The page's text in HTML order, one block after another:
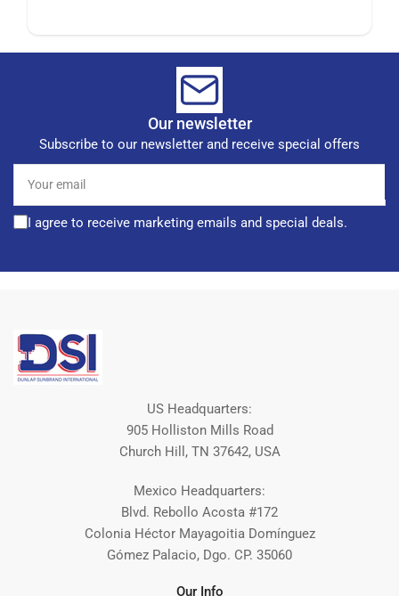
Our newsletter
Subscribe to our newsletter and receive special offers
email
I agree to receive marketing emails and special deals.
US Headquarters:
905 Holliston Mills Road
Church Hill, TN 37642, USA
Mexico Headquarters:
Blvd. Rebollo Acosta #172
Colonia Héctor Mayagoitia Domínguez
Gómez Palacio, Dgo. CP. 35060
Our Info